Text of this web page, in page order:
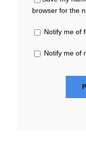
browser for the
Notify me of
Notify me of